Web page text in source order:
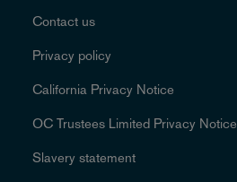
Contact us
Privacy policy
California Privacy Notice
OC Trustees Limited Privacy Notice
Slavery statement